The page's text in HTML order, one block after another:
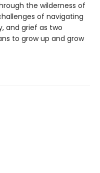
the wilderness of
of navigating
and grief as two
to grow up and grow